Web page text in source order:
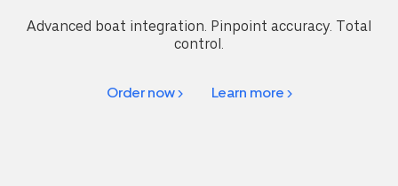
Advanced boat integration. Pinpoint accuracy. Total
control.
Order now > Learn more >